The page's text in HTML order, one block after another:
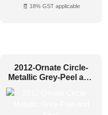
🧾 18% GST applicable
2012-Ornate Circle-
Metallic Grey-Peel and